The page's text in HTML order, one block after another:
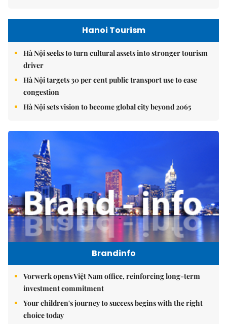
Hanoi Tourism
Hà Nội seeks to turn cultural assets into stronger tourism
driver
Hà Nội targets 30 per cent public transport use to ease
congestion
Hà Nội sets vision to become global city beyond 2065
Brandinfo
Vorwerk opens Việt Nam office, reinforcing long-term
investment commitment
Your children's journey to success begins with the right
choice today